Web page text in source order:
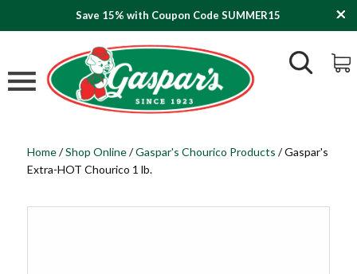
Save 15% with Coupon Code SUMMER15
Home/Shop Online/Gaspar's Chourico Products /Gaspar's
Extra-HOT Chourico 1 lb.